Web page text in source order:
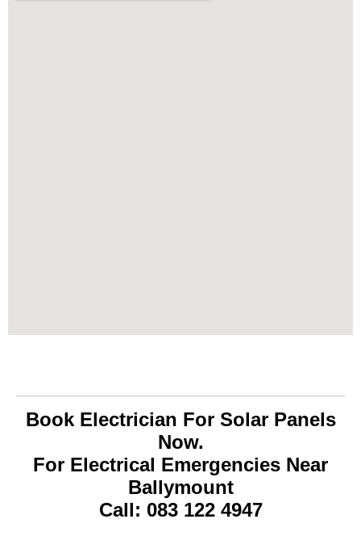
Book Electrician For Solar Panels
Now.
For Electrical Emergencies Near
Ballymount
Call: 083 122 4947